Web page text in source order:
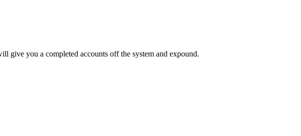
give you a completed accounts off the system and expound.